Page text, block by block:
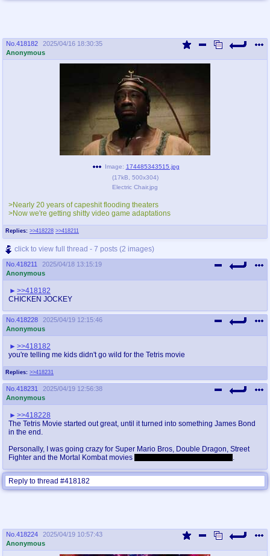
No. 418182
2025/04/16 18:30:35
Anonymous
Replies: >>418228 >>418211
Image: 174485343515.jpg
(17kB 500x304)
Electric Chair.jpg
>Nearly 20 years of capeshit flooding theaters
>Now we're getting shitty video game adaptations
click to view full thread - 7 posts (2 images)
No. 418211
2025/04/18 13:15:19
Anonymous
>>418182
CHICKEN JOCKEY
No. 418228
2025/04/19 12:15:46
Anonymous
Replies: >>418231
>>418182
you're telling me kids didn't go wild for the Tetris movie
No. 418231
2025/04/19 12:56:38
Anonymous
>>418228
The Tetris Movie started out great, until it turned into something James Bond
in the end.
Personally, I was going crazy for Super Mario Bros, Double Dragon, Street
Fighter and the Mortal Kombat movies
Reply to thread #418182
No. 418224
2025/04/19 10:57:43
Anonymous